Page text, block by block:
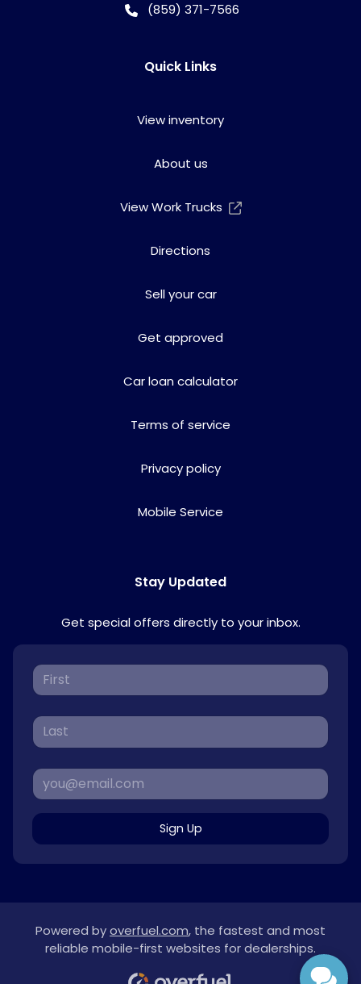
(859) 371-7566
Quick Links
View inventory
About us
View Work Trucks
Directions
Sell your car
Get approved
Car loan calculator
Terms of service
Privacy policy
Mobile Service
Stay Updated
Get special offers directly to your inbox.
Sign Up
Powered byoverfuel.com, the fastest and most
reliable mobile-first websites for dealerships.